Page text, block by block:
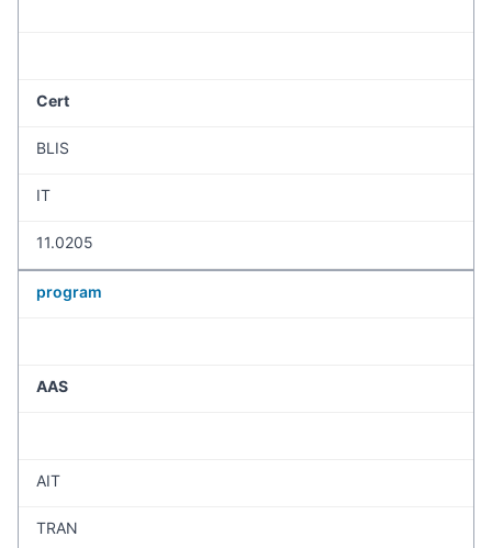
Cert
BLIS
IT
11.0205
program
AAS
AIT
TRAN